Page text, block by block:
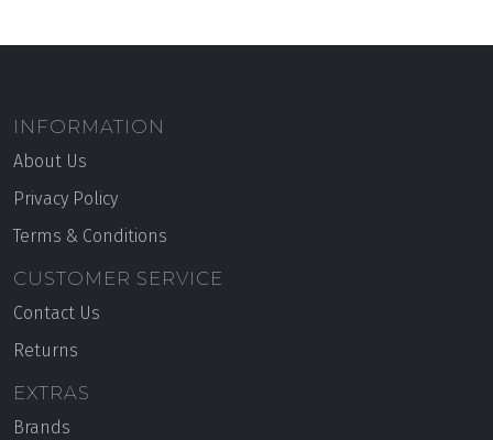
INFORMATION
About Us
Privacy Policy
Terms & Conditions
CUSTOMER SERVICE
Contact Us
Returns
EXTRAS
Brands